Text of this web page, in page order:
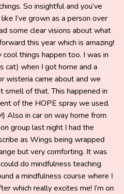
So insightful and you’ve
I’ve grown as a person over
some clear visions about what
this year which is amazing!
cool things happen too. I was in
cat) when I got home and a
wisteria came about and we
smell of that. This happened in
of the HOPE spray we used.
Also in car on way home from
group last night I had the
as Wings being wrapped
but very comforting. It was
do mindfulness teaching
a mindfulness course where I
which really excites me! I’m on